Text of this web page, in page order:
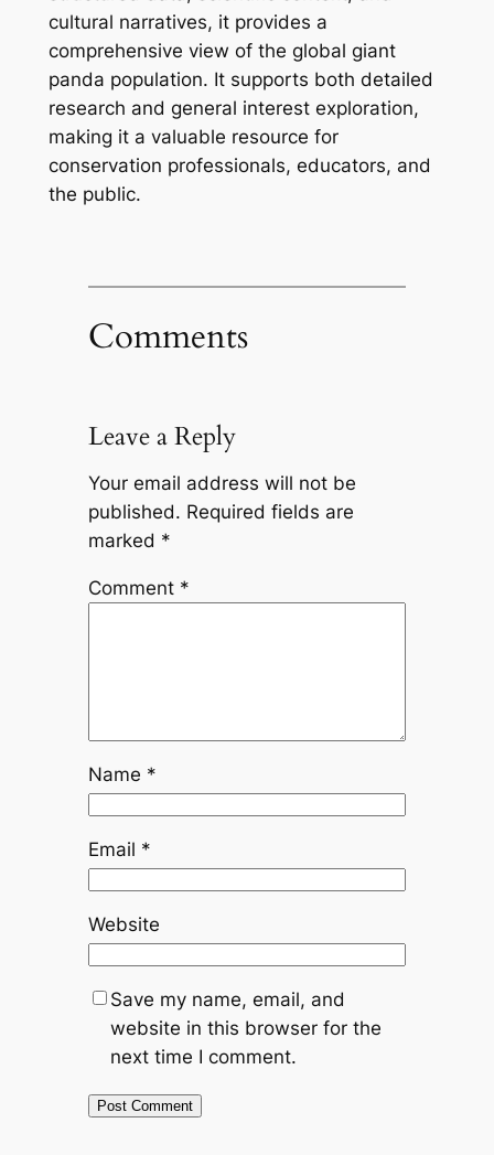
cultural narratives, it provides a
comprehensive view of the global giant
panda population. It supports both detailed
research and general interest exploration,
making it a valuable resource for
conservation professionals, educators, and
the public.
Comments
Leave a Reply
Your email address will not be
published. Required fields are
marked *
Comment *
Name *
Email *
Website
Save my name, email, and
website in this browser for the
next time I comment.